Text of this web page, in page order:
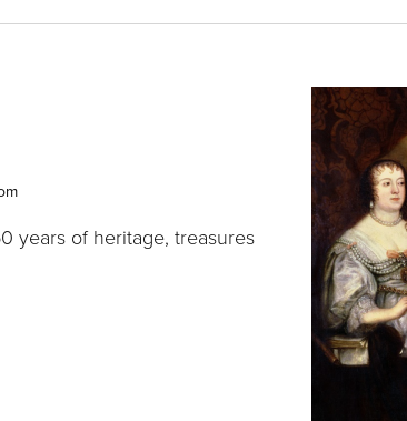
years of heritage, treasures